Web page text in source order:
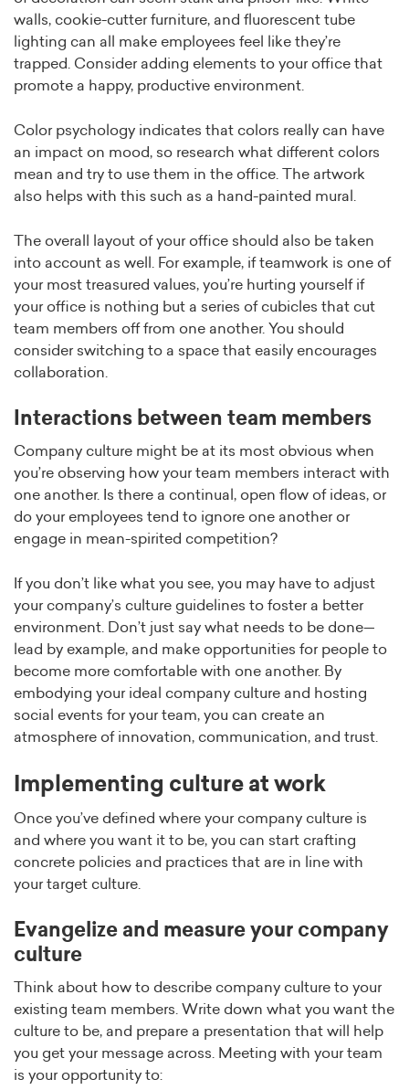
walls, cookie-cutter furniture, and fluorescent tube
lighting can all make employees feel like they’re
trapped. Consider adding elements to your office that
promote a happy, productive environment.
Color psychology indicates that colors really can have
an impact on mood, so research what different colors
mean and try to use them in the office. The artwork
also helps with this such as a hand-painted mural.
The overall layout of your office should also be taken
into account as well. For example, if teamwork is one of
your most treasured values, you’re hurting yourself if
your office is nothing but a series of cubicles that cut
team members off from one another. You should
consider switching to a space that easily encourages
collaboration.
Interactions between team members
Company culture might be at its most obvious when
you’re observing how your team members interact with
one another. Is there a continual, open flow of ideas, or
do your employees tend to ignore one another or
engage in mean-spirited competition?
If you don’t like what you see, you may have to adjust
your company’s culture guidelines to foster a better
environment. Don’t just say what needs to be done—
lead by example, and make opportunities for people to
become more comfortable with one another. By
embodying your ideal company culture and hosting
social events for your team, you can create an
atmosphere of innovation, communication, and trust.
Implementing culture at work
Once you’ve defined where your company culture is
and where you want it to be, you can start crafting
concrete policies and practices that are in line with
your target culture.
Evangelize and measure your company
culture
Think about how to describe company culture to your
existing team members. Write down what you want the
culture to be, and prepare a presentation that will help
you get your message across. Meeting with your team
is your opportunity to: